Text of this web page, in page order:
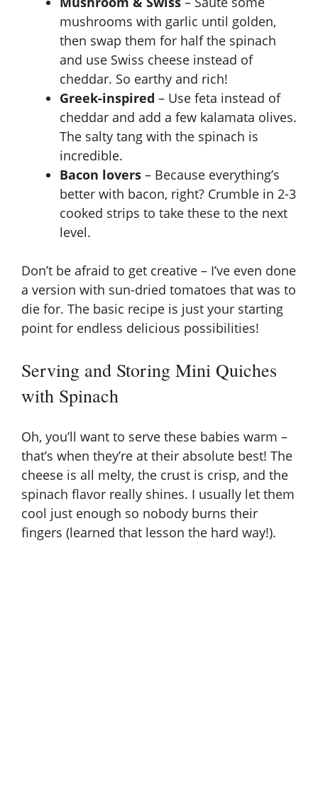
mushrooms with garlic until golden,
then swap them for half the spinach
and use Swiss cheese instead of
cheddar. So earthy and rich!
Greek-inspired – Use feta instead of
cheddar and add a few kalamata olives.
The salty tang with the spinach is
incredible.
Bacon lovers – Because everything’s
better with bacon, right? Crumble in 2-3
cooked strips to take these to the next
level.
Don’t be afraid to get creative – I’ve even done
a version with sun-dried tomatoes that was to
die for. The basic recipe is just your starting
point for endless delicious possibilities!
Serving and Storing Mini Quiches
with Spinach
Oh, you’ll want to serve these babies warm –
that’s when they’re at their absolute best! The
cheese is all melty, the crust is crisp, and the
spinach flavor really shines. I usually let them
cool just enough so nobody burns their
fingers (learned that lesson the hard way!).